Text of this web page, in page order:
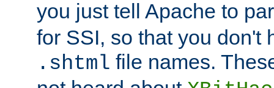
you just tell Apache to
for SSI, so that you don't
.shtml file names.